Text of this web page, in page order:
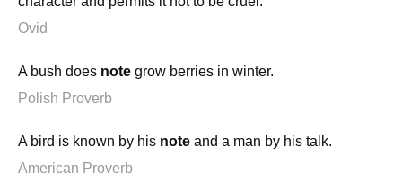
Ovid
A bush does note grow berries in winter.
Polish Proverb
A bird is known by his note and a man by his talk.
American Proverb